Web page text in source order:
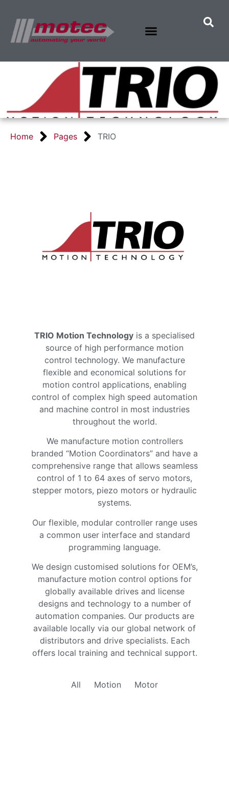
Home Pages TRIO
TRIO Motion Technology is a specialised
source of high performance motion
control technology. We manufacture
flexible and economical solutions for
motion control applications, enabling
control of complex high speed automation
and machine control in most industries
throughout the world.
We manufacture motion controllers
branded “Motion Coordinators” and have a
comprehensive range that allows seamless
control of 1 to 64 axes of servo motors,
stepper motors, piezo motors or hydraulic
systems.
Our flexible, modular controller range uses
a common user interface and standard
programming language.
We design customised solutions for OEM’s,
manufacture motion control options for
globally available drives and license
designs and technology to a number of
automation companies. Our products are
available locally via our global network of
distributors and drive specialists. Each
offers local training and technical support.
All Motion Motor